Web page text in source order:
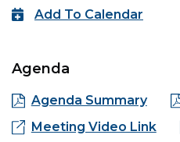
Add To Calendar
Agenda
Agenda Summary
Meeting Video Link